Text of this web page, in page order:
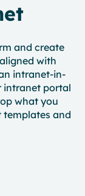
and create
aligned with
intranet-in-
intranet portal
what you
templates and